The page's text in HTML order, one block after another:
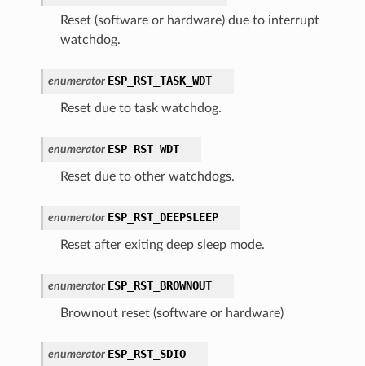
Reset (software or hardware) due to interrupt
watchdog.
enumerator ESP_RST_TASK_WDT
Reset due to task watchdog.
enumerator ESP_RST_WDT
Reset due to other watchdogs.
enumerator ESP_RST_DEEPSLEEP
Reset after exiting deep sleep mode.
enumerator ESP_RST_BROWNOUT
Brownout reset (software or hardware)
enumerator ESP_RST_SDIO